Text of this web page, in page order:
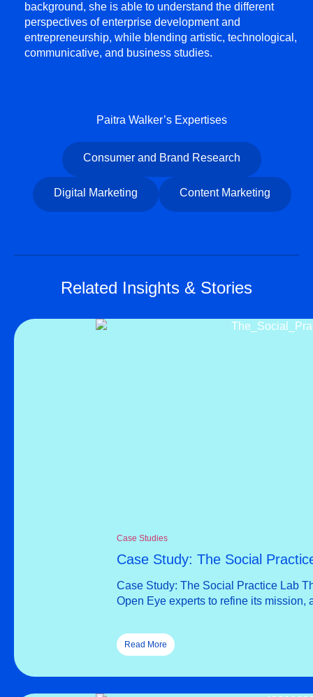
background, she is able to understand the different
perspectives of enterprise development and
entrepreneurship, while blending artistic, technological,
communicative, and business studies.
Paitra Walker’s Expertises
Consumer and Brand Research
Digital Marketing Content Marketing
Related Insights & Stories
Case Studies
Case Study: The Social
Case Study: The Social Practice Lab
Open Eye experts to refine its
Read More